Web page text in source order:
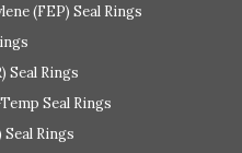
(FEP) Seal Rings
Seal Rings
Seal Rings
Rings